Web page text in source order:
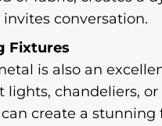
invites conversation.
Fixtures
is also an
lights, chandeliers,
create a